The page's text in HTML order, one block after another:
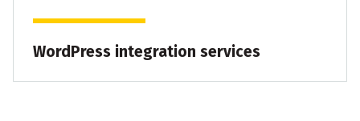
WordPress integration services